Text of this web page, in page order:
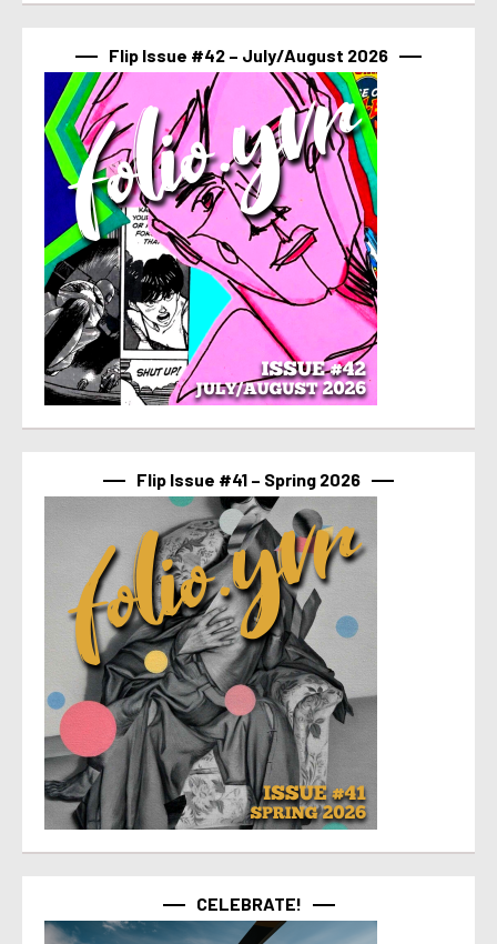
Flip Issue #42 – July/August 2026
Flip Issue #41 – Spring 2026
CELEBRATE!